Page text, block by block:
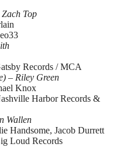
Top
Records / MCA
– Riley Green
Knox
Harbor Records &
Wallen
Handsome, Jacob Durrett
Loud Records